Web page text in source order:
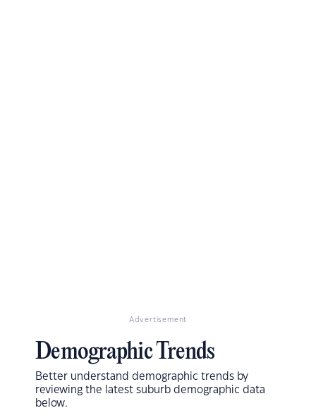
Advertisement
Demographic Trends
Better understand demographic trends by
reviewing the latest suburb demographic data
below.